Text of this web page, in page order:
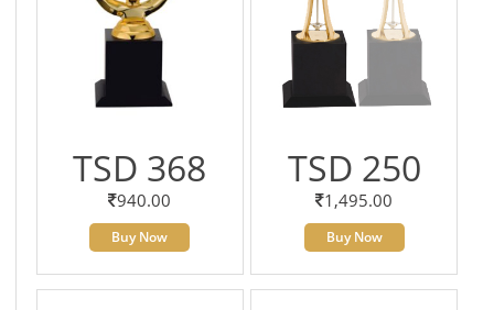
TSD 368
940.00
Buy Now
TSD 250
1,495.00
Buy Now